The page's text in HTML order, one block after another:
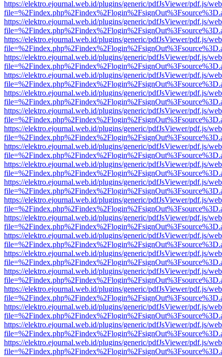
https://elektro.ejournal.web.id/plugins/generic/pdfJsViewer/pdf.js/
https://elektro.ejournal.web.id/plugins/generic/pdfJsViewer/pdf.js/
https://elektro.ejournal.web.id/plugins/generic/pdfJsViewer/pdf.js/
https://elektro.ejournal.web.id/plugins/generic/pdfJsViewer/pdf.js/
https://elektro.ejournal.web.id/plugins/generic/pdfJsViewer/pdf.js/
https://elektro.ejournal.web.id/plugins/generic/pdfJsViewer/pdf.js/
https://elektro.ejournal.web.id/plugins/generic/pdfJsViewer/pdf.js/
https://elektro.ejournal.web.id/plugins/generic/pdfJsViewer/pdf.js/
https://elektro.ejournal.web.id/plugins/generic/pdfJsViewer/pdf.js/
https://elektro.ejournal.web.id/plugins/generic/pdfJsViewer/pdf.js/
https://elektro.ejournal.web.id/plugins/generic/pdfJsViewer/pdf.js/
https://elektro.ejournal.web.id/plugins/generic/pdfJsViewer/pdf.js/
https://elektro.ejournal.web.id/plugins/generic/pdfJsViewer/pdf.js/
https://elektro.ejournal.web.id/plugins/generic/pdfJsViewer/pdf.js/
https://elektro.ejournal.web.id/plugins/generic/pdfJsViewer/pdf.js/
https://elektro.ejournal.web.id/plugins/generic/pdfJsViewer/pdf.js/
https://elektro.ejournal.web.id/plugins/generic/pdfJsViewer/pdf.js/
https://elektro.ejournal.web.id/plugins/generic/pdfJsViewer/pdf.js/
https://elektro.ejournal.web.id/plugins/generic/pdfJsViewer/pdf.js/
https://elektro.ejournal.web.id/plugins/generic/pdfJsViewer/pdf.js/